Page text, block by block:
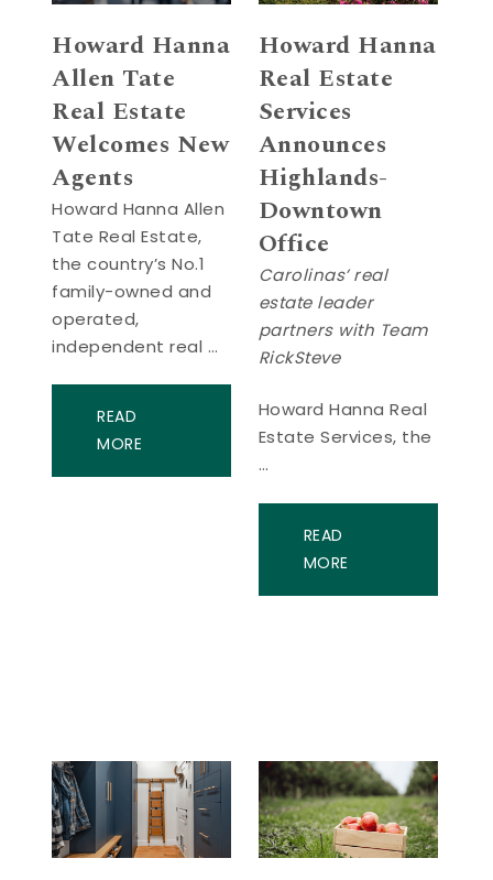
Howard Hanna
Allen Tate
Real Estate
Welcomes New
Agents
Howard Hanna Allen
Tate Real Estate,
the country’s No.1
family-owned and
operated,
independent real …
READ
MORE
Howard Hanna
Real Estate
Services
Announces
Highlands-
Downtown
Office
Carolinas’ real
estate leader
partners with Team
RickSteve
Howard Hanna Real
Estate Services, the
…
READ
MORE